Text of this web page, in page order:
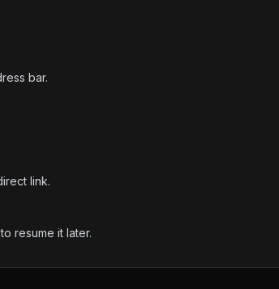
bar.
link.
resume it later.